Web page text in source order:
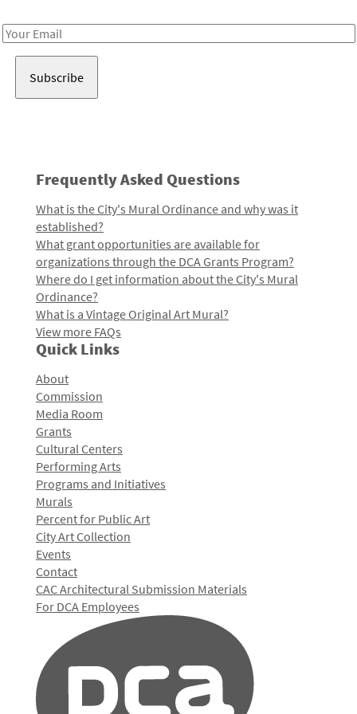
Email
Frequently Asked Questions
What is the City's Mural Ordinance and why was it
established?
What grant opportunities are available for
organizations through the DCA Grants Program?
Where do I get information about the City's Mural
Ordinance?
What is a Vintage Original Art Mural?
View more FAQs
Quick Links
About
Commission
Media Room
Grants
Cultural Centers
Performing Arts
Programs and Initiatives
Murals
Percent for Public Art
City Art Collection
Events
Contact
CAC Architectural Submission Materials
For DCA Employees